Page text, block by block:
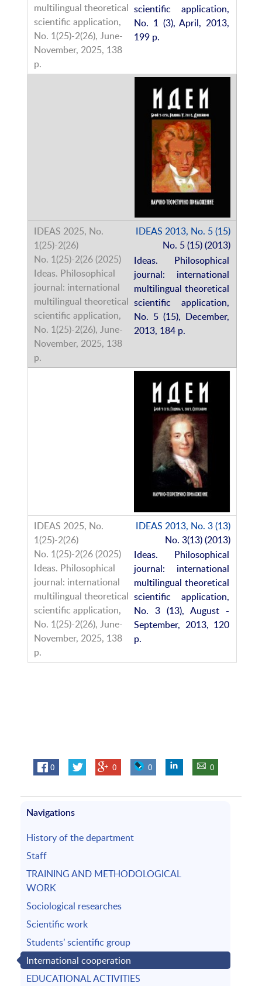
scientific application,
No. 1 (3), April, 2013,
199 p.
IDEAS 2013, No. 5 (15)
No. 5 (15) (2013)
Ideas. Philosophical
journal: international
multilingual theoretical
scientific application,
No. 5 (15), December,
2013, 184 p.
IDEAS 2013, No. 3 (13)
No. 3(13) (2013)
Ideas. Philosophical
journal: international
multilingual theoretical
scientific application,
No. 3 (13), August -
September, 2013, 120
p.
0 0 0 0
Navigations
History of the department
Staff
TRAINING AND METHODOLOGICAL
WORK
Sociological researches
Scientific work
Students’ scientific group
International cooperation
EDUCATIONAL ACTIVITIES